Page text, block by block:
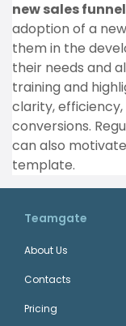
new sales
adoption of a
them in the
their needs and
training and
clarity,
conversions.
can also
template.
Teamgate
About Us
Contacts
Pricing